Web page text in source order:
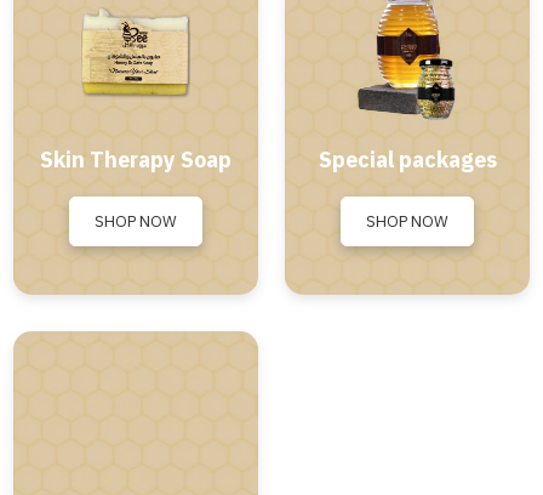
Skin Therapy Soap
SHOP NOW
Special packages
SHOP NOW